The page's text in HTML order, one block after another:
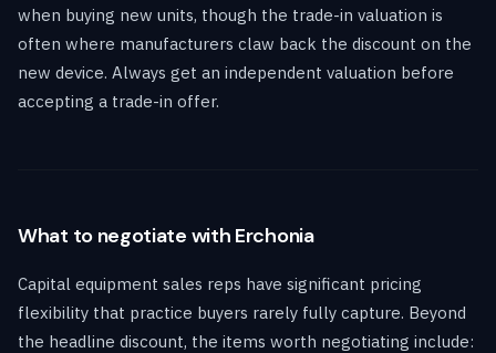
when buying new units, though the trade-in valuation is
often where manufacturers claw back the discount on the
new device. Always get an independent valuation before
accepting a trade-in offer.
What to negotiate with Erchonia
Capital equipment sales reps have significant pricing
flexibility that practice buyers rarely fully capture. Beyond
the headline discount, the items worth negotiating include: